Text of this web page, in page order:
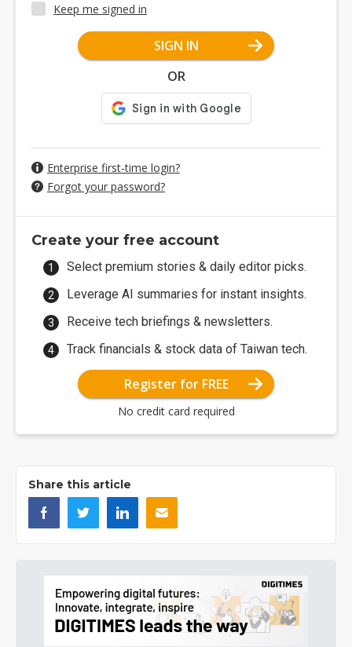
Keep me signed in
SIGN IN
OR
Enterprise first-time login?
Forgot your password?
Create your free account
Select premium stories & daily editor picks.
Leverage AI summaries for instant insights.
Receive tech briefings & newsletters.
Track financials & stock data of Taiwan tech.
Register for FREE
No credit card required
Share this article